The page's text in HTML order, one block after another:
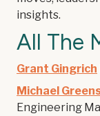
insights.
All The
Grant Gingrich
Michael
Engineering